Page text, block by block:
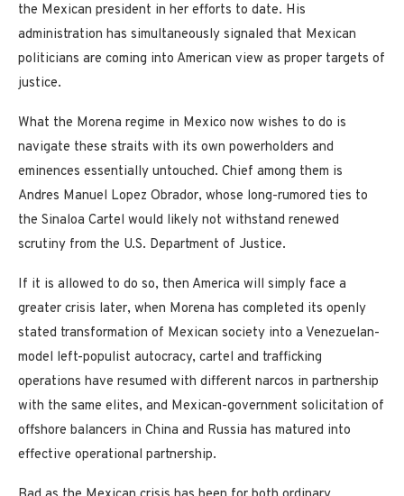
the Mexican president in her efforts to date. His
administration has simultaneously signaled that Mexican
politicians are coming into American view as proper targets of
justice.
What the Morena regime in Mexico now wishes to do is
navigate these straits with its own powerholders and
eminences essentially untouched. Chief among them is
Andres Manuel Lopez Obrador, whose long-rumored ties to
the Sinaloa Cartel would likely not withstand renewed
scrutiny from the U.S. Department of Justice.
If it is allowed to do so, then America will simply face a
greater crisis later, when Morena has completed its openly
stated transformation of Mexican society into a Venezuelan-
model left-populist autocracy, cartel and trafficking
operations have resumed with different narcos in partnership
with the same elites, and Mexican-government solicitation of
offshore balancers in China and Russia has matured into
effective operational partnership.